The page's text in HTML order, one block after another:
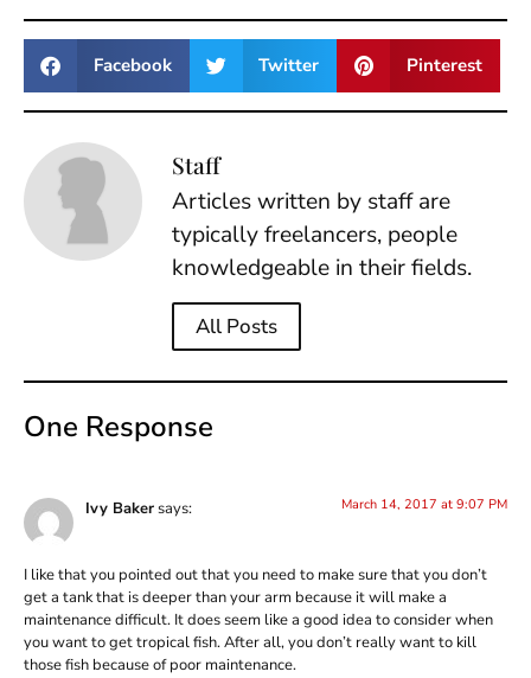
Facebook Twitter Pinterest
Staff
Articles written by staff are
typically freelancers, people
knowledgeable in their fields.
All Posts
One Response
Ivy Bakersays: March 14, 2017 at 9:07 PM
I like that you pointed out that you need to make sure that you don’t
get a tank that is deeper than your arm because it will make a
maintenance difficult. It does seem like a good idea to consider when
you want to get tropical fish. After all, you don’t really want to kill
those fish because of poor maintenance.